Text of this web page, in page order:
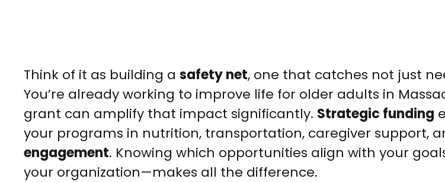
Think of it as building a safety net, one that catches not just
You’re already working to improve life for older adults in
grant can amplify that impact significantly. Strategic funding
your programs in nutrition, transportation, caregiver support,
engagement. Knowing which opportunities align with your
your organization—makes all the difference.